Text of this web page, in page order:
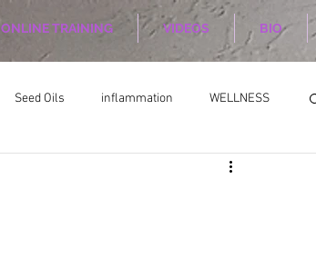
ONLINE TRAINING VIDEOS BIO
Seed Oils inflammation WELLNESS